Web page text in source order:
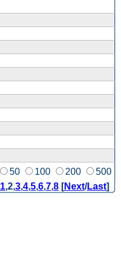
50 100 200 500
1,2,3,4,5,6,7,8 [Next/Last]